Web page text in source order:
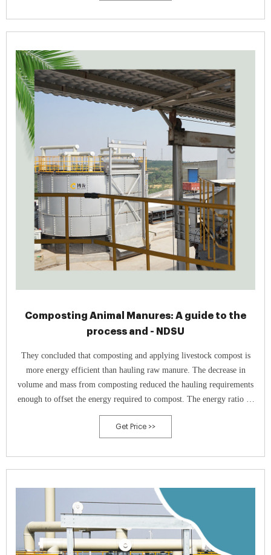
Composting Animal Manures: A guide to the
process and - NDSU
They concluded that composting and applying livestock compost is
more energy efficient than hauling raw manure. The decrease in
volume and mass from composting reduced the hauling requirements
enough to offset the energy required to compost. The energy ratio of
raw manure to composted manure was 1.56-to-1 energy units.
Get Price >>